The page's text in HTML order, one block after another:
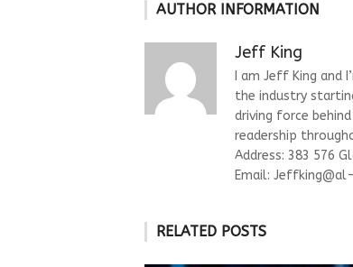
AUTHOR INFORMATION
Jeff King
I am Jeff King and
the industry
driving force
readership
Address: 383 576
Email:
RELATED POSTS